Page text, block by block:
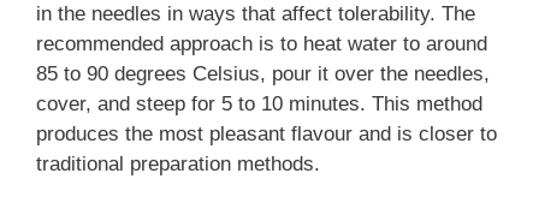
in the needles in ways that affect tolerability. The
recommended approach is to heat water to around
85 to 90 degrees Celsius, pour it over the needles,
cover, and steep for 5 to 10 minutes. This method
produces the most pleasant flavour and is closer to
traditional preparation methods.